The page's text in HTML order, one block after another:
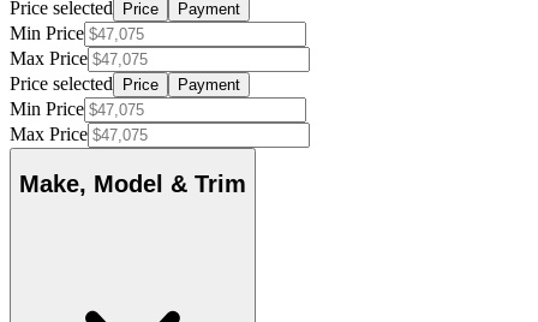
Price selected Price Payment
Min Price
Max Price
Price selected
Price Payment
Min Price
Max Price
Make, Model & Trim